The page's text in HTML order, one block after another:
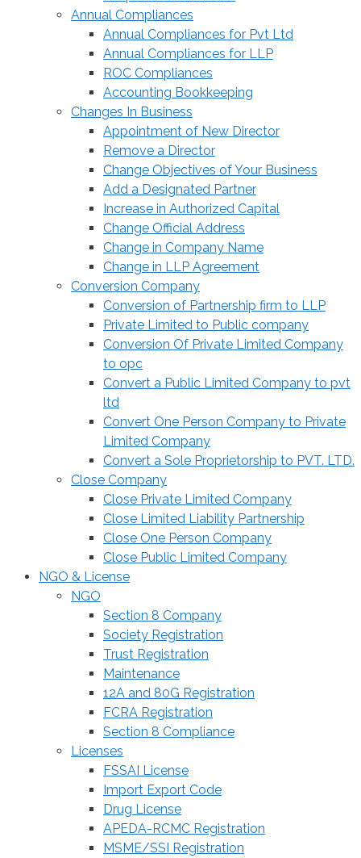
Annual Compliances
Annual Compliances for Pvt Ltd
Annual Compliances for LLP
ROC Compliances
Accounting Bookkeeping
Changes In Business
Appointment of New Director
Remove a Director
Change Objectives of Your Business
Add a Designated Partner
Increase in Authorized Capital
Change Official Address
Change in Company Name
Change in LLP Agreement
Conversion Company
Conversion of Partnership firm to LLP
Private Limited to Public company
Conversion Of Private Limited Company
to opc
Convert a Public Limited Company to pvt
ltd
Convert One Person Company to Private
Limited Company
Convert a Sole Proprietorship to PVT. LTD.
Close Company
Close Private Limited Company
Close Limited Liability Partnership
Close One Person Company
Close Public Limited Company
NGO & License
NGO
Section 8 Company
Society Registration
Trust Registration
Maintenance
12A and 80G Registration
FCRA Registration
Section 8 Compliance
Licenses
FSSAI License
Import Export Code
Drug License
APEDA-RCMC Registration
MSME/SSI Registration